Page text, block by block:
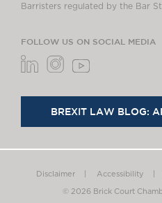
Barristers regulated by the Bar
FOLLOW US ON SOCIAL MEDIA
BREXIT LAW BLOG:
Disclaimer Accessibility
© 2026 Brick Court